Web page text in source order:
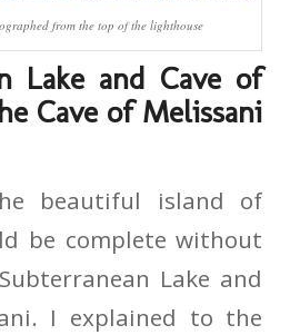
from the top of the lighthouse
Lake and Cave of
Cave of Melissani
beautiful island of
be complete without
Lake and
I explained to the